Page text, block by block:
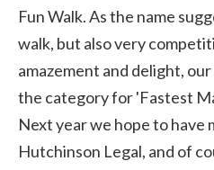
Fun Walk. As the name
walk, but also very
amazement and delight,
the category for 'Fastest
Next year we hope to have
Hutchinson Legal, and of